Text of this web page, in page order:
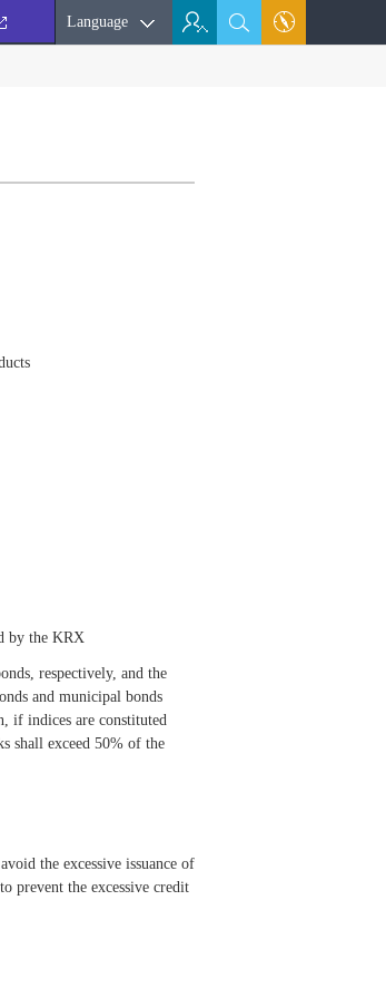
Language
by the KRX
respectively, and the
and municipal bonds
if indices are constituted
shall exceed 50% of the
the excessive issuance of
prevent the excessive credit